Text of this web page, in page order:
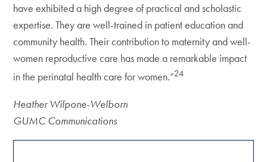
have exhibited a high degree of practical and scholastic
expertise. They are well-trained in patient education and
community health. Their contribution to maternity and well-
women reproductive care has made a remarkable impact
in the perinatal health care for women.”24
Heather Wilpone-Welborn
GUMC Communications